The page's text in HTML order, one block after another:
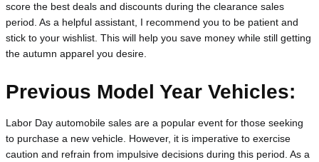
score the best deals and discounts during the clearance sales
period. As a helpful assistant, I recommend you to be patient and
stick to your wishlist. This will help you save money while still getting
the autumn apparel you desire.
Previous Model Year Vehicles:
Labor Day automobile sales are a popular event for those seeking
to purchase a new vehicle. However, it is imperative to exercise
caution and refrain from impulsive decisions during this period. As a